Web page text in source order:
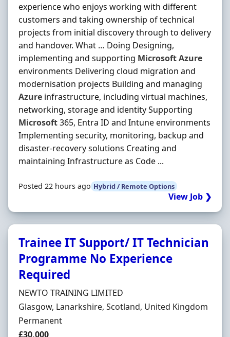
experience who enjoys working with different
customers and taking ownership of technical
projects from initial discovery through to delivery
and handover. What … Doing Designing,
implementing and supporting MicrosoftAzure
environments Delivering cloud migration and
modernisation projects Building and managing
Azure infrastructure, including virtual machines,
networking, storage and identity Supporting
Microsoft365, Entra ID and Intune environments
Implementing security, monitoring, backup and
disaster-recovery solutions Creating and
maintaining Infrastructure as Code ...
Posted 22 hours ago Hybrid / Remote Options
View Job ❯
Trainee IT Support/ IT Technician
Programme No Experience
Required
Hiring Organisation
NEWTO TRAINING LIMITED
Location
Glasgow, Lanarkshire, Scotland, United Kingdom
Employment Type
Permanent
Salary
£30,000